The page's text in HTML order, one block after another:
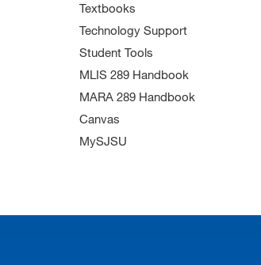
Textbooks
Technology Support
Student Tools
MLIS 289 Handbook
MARA 289 Handbook
Canvas
MySJSU